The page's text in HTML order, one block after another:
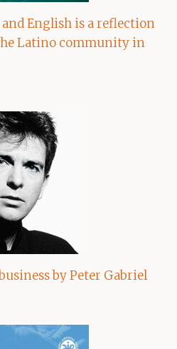
English is a reflection
Latino community in
by Peter Gabriel